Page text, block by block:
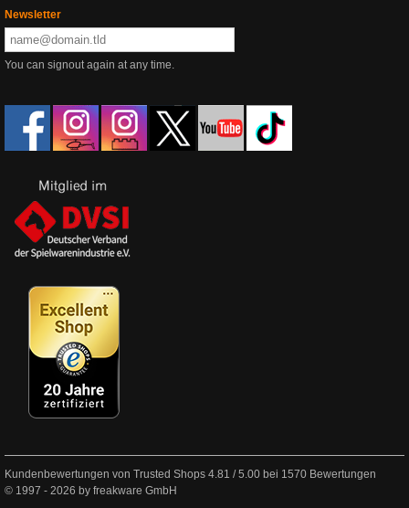
Newsletter
You can signout again at any time.
Kundenbewertungen von Trusted Shops 4.81 /5.00 bei 1570 Bewertungen
© 1997 - 2026 by freakware GmbH